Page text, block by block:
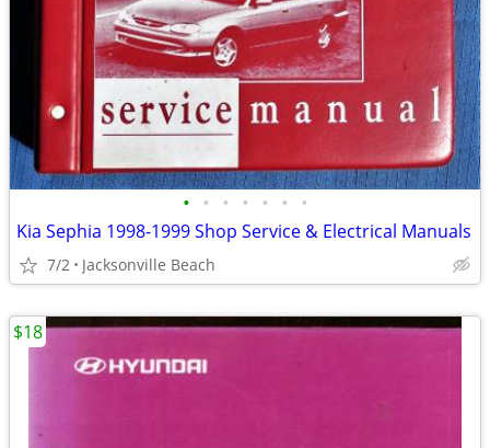
• • • • • • •
Kia Sephia 1998-1999 Shop Service & Electrical Manuals
7/2 Jacksonville Beach
$18